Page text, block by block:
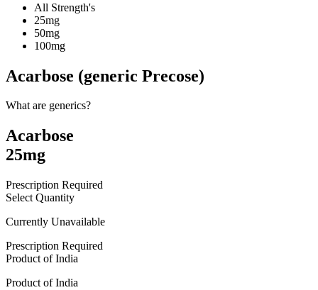
All Strength's
25mg
50mg
100mg
Acarbose (generic Precose)
What are generics?
Acarbose
25mg
Prescription Required
Select Quantity
Currently Unavailable
Prescription Required
Product ofIndia
Product ofIndia